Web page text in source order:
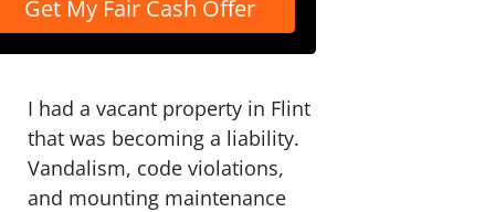
I had a vacant property in Flint
that was becoming a liability.
Vandalism, code violations,
and mounting maintenance